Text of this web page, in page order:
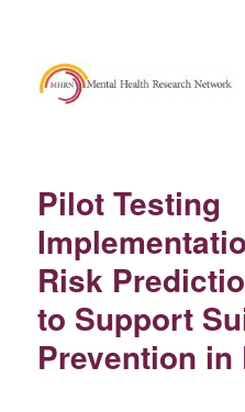
Pilot Testing
Risk
to Support
Prevention